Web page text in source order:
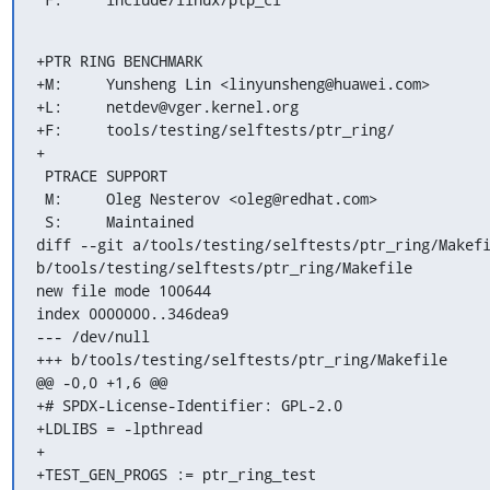
+PTR RING BENCHMARK
+M:	Yunsheng Lin <linyunsheng@huawei.com>
+L:	netdev@vger.kernel.org
+F:	tools/testing/selftests/ptr_ring/
+
diff --git a/tools/testing/selftests/ptr_ring/
b/tools/testing/selftests/ptr_ring/Makefile
new file mode 100644
index 0000000..346dea9
--- /dev/null
+++ b/tools/testing/selftests/ptr_ring/Makefile
@@ -0,0 +1,6 @@
+# SPDX-License-Identifier: GPL-2.0
+LDLIBS = -lpthread
+
+TEST_GEN_PROGS := ptr_ring_test